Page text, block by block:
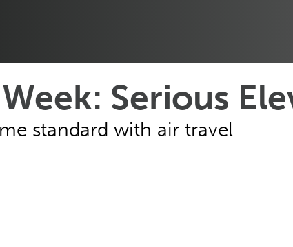
Serious
standard with air travel